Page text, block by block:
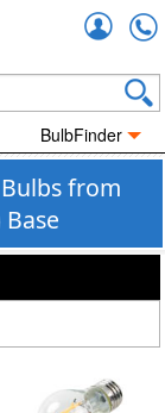
BulbFinder
from